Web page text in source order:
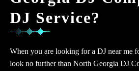
DJ Service?
When you are looking for a DJ near me
look no further than North Georgia DJ